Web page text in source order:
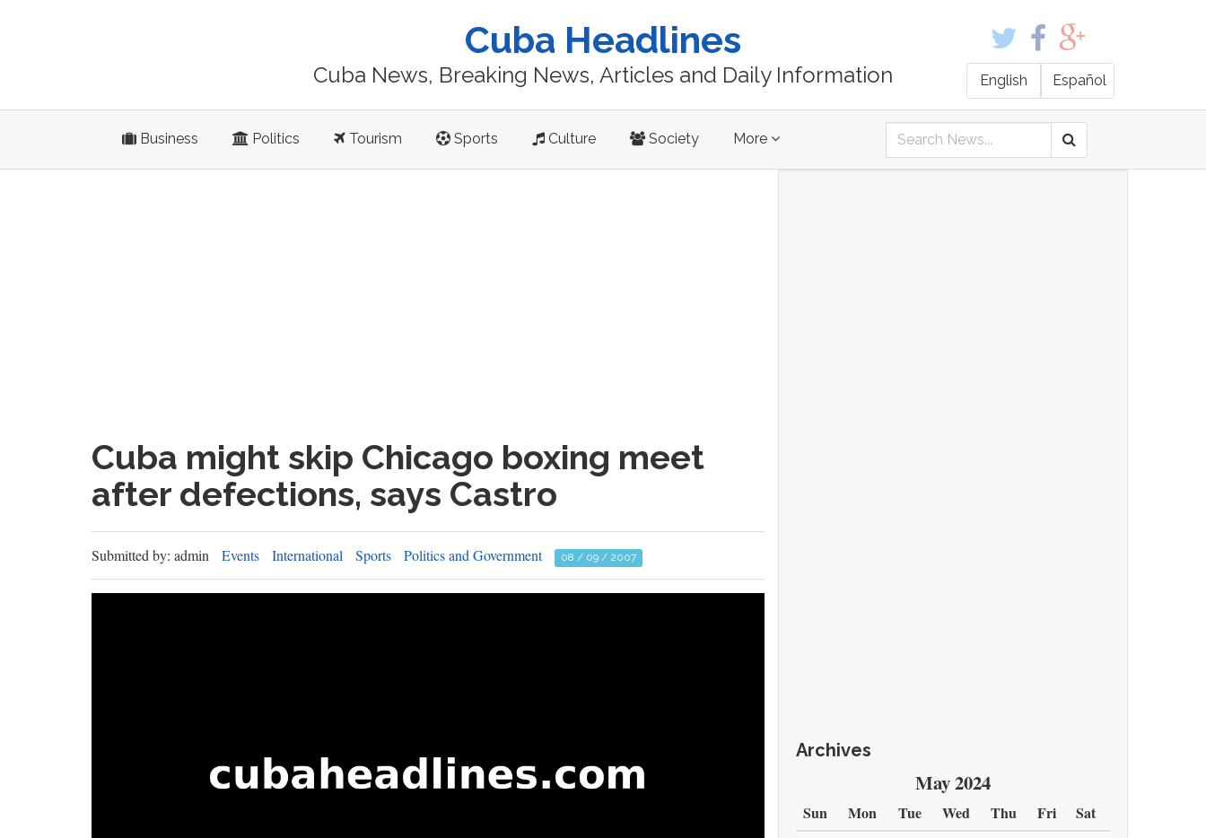
Cuba Headlines
Cuba News, Breaking News, Articles and Daily Information English Español
Business Politics Tourism Sports Culture Society More
Cuba might skip Chicago boxing meet
after defections, says Castro
Submitted by: admin Events International Sports Politics and Government 08 / 09 / 2007
Archives
May 2024
Sun Mon Tue Wed Thu Fri Sat